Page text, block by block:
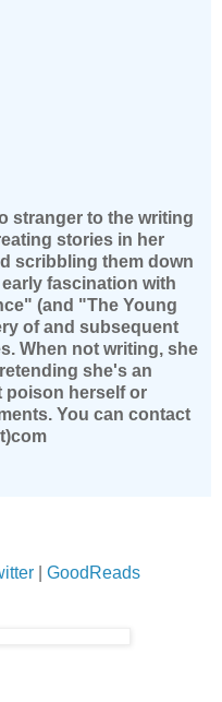
stranger to the writing
stories in her
scribbling them down
fascination with
(and "The Young
of and subsequent
When not writing, she
she's an
poison herself or
You can contact
GoodReads